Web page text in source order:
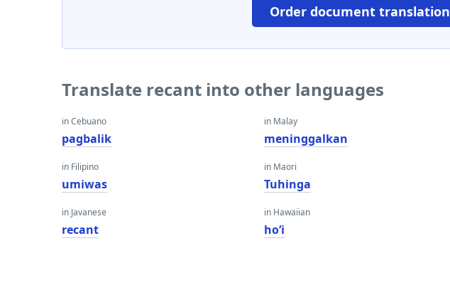
Order document translation
Translate recant into other languages
in Cebuano
pagbalik
in Filipino
umiwas
in Javanese
recant
in Malay
meninggalkan
in Maori
Tuhinga
in Hawaiian
hoʻi